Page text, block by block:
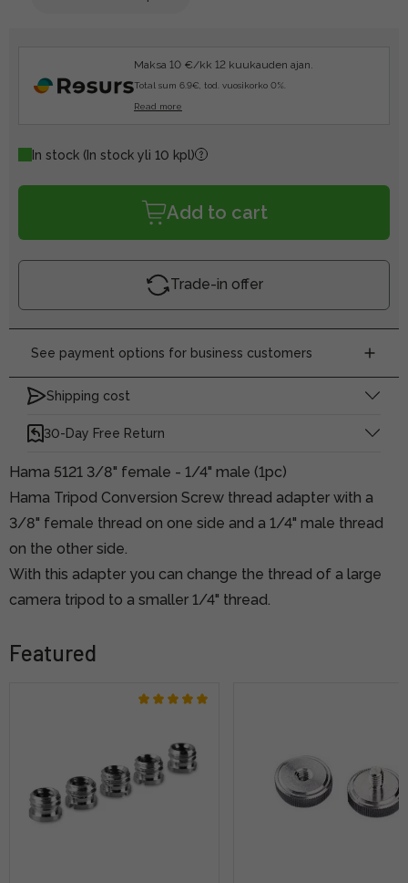
Maksa 10 €/kk 12 kuukauden ajan.
Total sum 6.9€, tod. vuosikorko 0%.
Read more
In stock (In stock yli 10 kpl)
Add to cart
Trade-in offer
See payment options for business customers
Shipping cost
30-Day Free Return
Hama 5121 3/8" female - 1/4" male (1pc)
Hama Tripod Conversion Screw thread adapter with a
3/8" female thread on one side and a 1/4" male thread
on the other side.
With this adapter you can change the thread of a large
camera tripod to a smaller 1/4" thread.
Featured